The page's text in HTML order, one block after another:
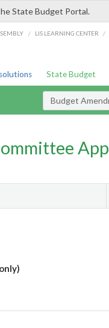
State Budget Portal.
/ LIS LEARNING CENTER /
State Budget
Budget